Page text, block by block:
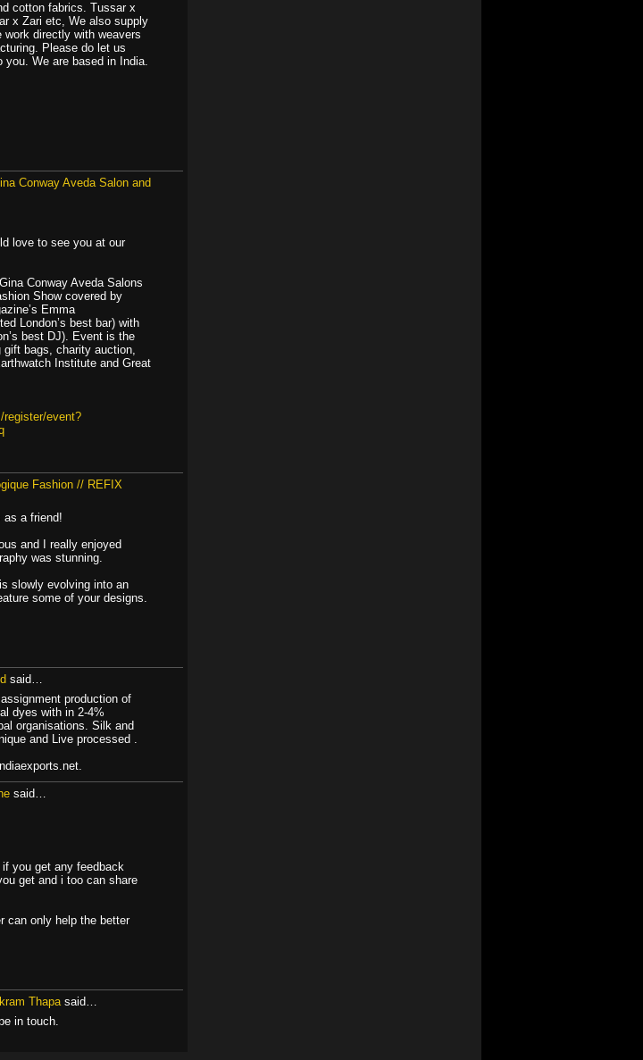
cotton fabrics. Tussar x
x Zari etc, We also supply
directly with weavers
Please do let us
We are based in India.
Conway Aveda Salon and
love to see you at our
Conway Aveda Salons
Show covered by
Emma
London’s best bar) with
best DJ). Event is the
gift bags, charity auction,
Institute and Great
event?
Fashion // REFIX
as a friend!
and I really enjoyed
was stunning.
slowly evolving into an
some of your designs.
said…
production of
dyes with in 2-4%
organisations. Silk and
and Live processed .
said…
you get any feedback
get and i too can share
can only help the better
Thapasaid…
in touch.